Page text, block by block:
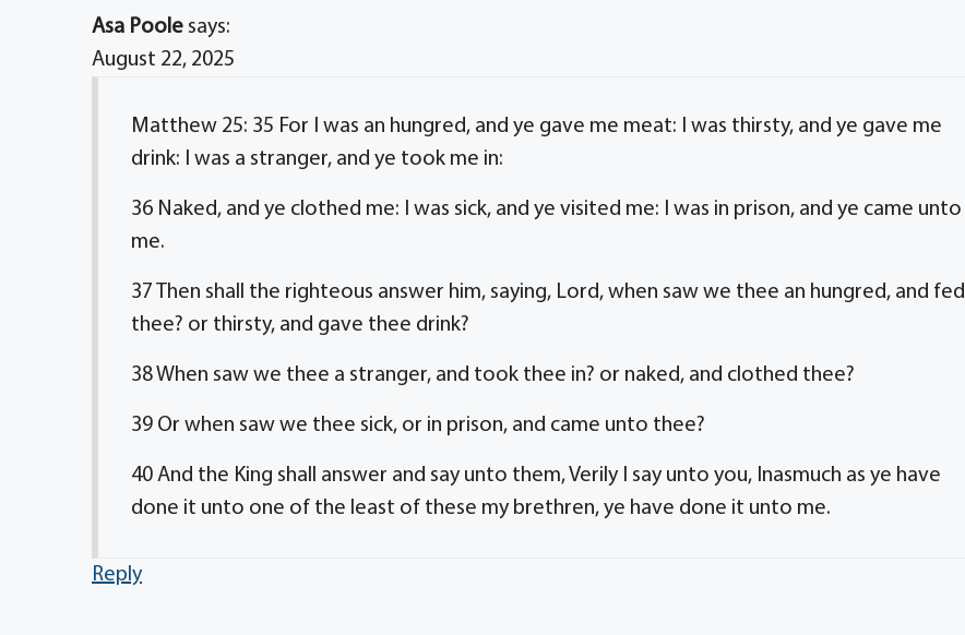
Asa Poole says:
August 22, 2025
Matthew 25: 35 For I was an hungred, and ye gave me meat: I was thirsty, and ye gave me
drink: I was a stranger, and ye took me in:
36 Naked, and ye clothed me: I was sick, and ye visited me: I was in prison, and ye came unto
me.
37 Then shall the righteous answer him, saying, Lord, when saw we thee an hungred, and fed
thee? or thirsty, and gave thee drink?
38 When saw we thee a stranger, and took thee in? or naked, and clothed thee?
39 Or when saw we thee sick, or in prison, and came unto thee?
40 And the King shall answer and say unto them, Verily I say unto you, Inasmuch as ye have
done it unto one of the least of these my brethren, ye have done it unto me.
Reply